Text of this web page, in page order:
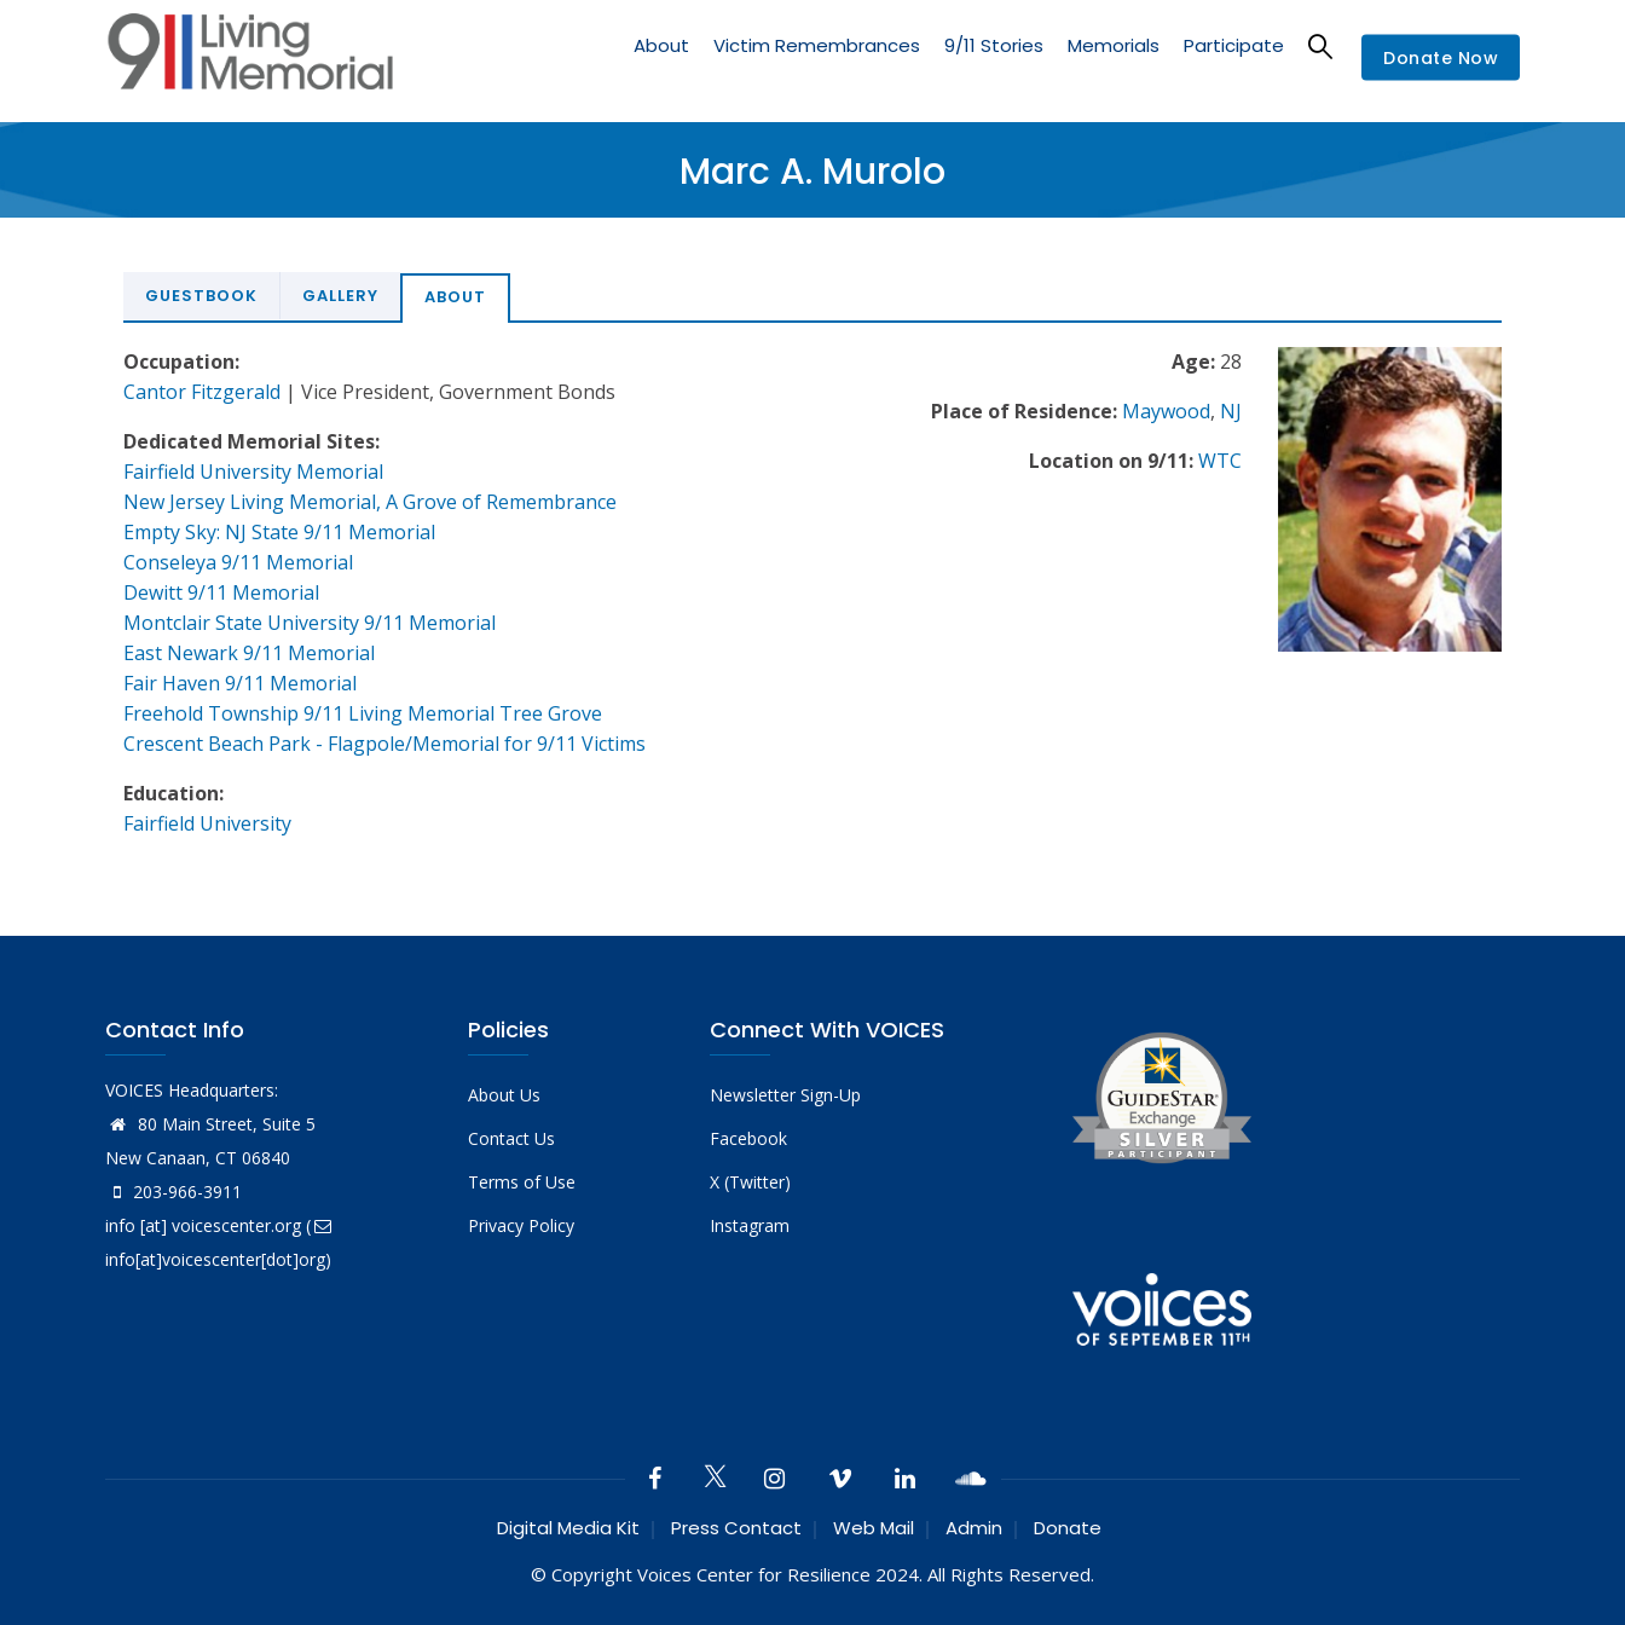
Memorial
About Victim Remembrances 9/11 Stories Memorials Participate Donate Now
Marc A. Murolo
GUESTBOOK GALLERY ABOUT
Age:28
Place of Residence: Maywood, NJ
Location on 9/11:WTC
Occupation:
Cantor Fitzgerald | Vice President, Government Bonds
Dedicated Memorial Sites:
Fairfield University Memorial
New Jersey Living Memorial, A Grove of Remembrance
Empty Sky: NJ State 9/11 Memorial
Conseleya 9/11 Memorial
Dewitt 9/11 Memorial
Montclair State University 9/11 Memorial
East Newark 9/11 Memorial
Fair Haven 9/11 Memorial
Freehold Township 9/11 Living Memorial Tree Grove
Crescent Beach Park - Flagpole/Memorial for 9/11 Victims
Education:
Fairfield University
Contact Info
VOICES Headquarters:
80 Main Street, Suite 5
New Canaan, CT 06840
203-966-3911
info [at] voicescenter.org(
info[at]voicescenter[dot]org)
Policies
About Us
Contact Us
Terms of Use
Privacy Policy
Connect With VOICES
Newsletter Sign-Up
Facebook
X (Twitter)
Instagram
Digital Media Kit Press Contact Web Mail Admin Donate
© Copyright Voices Center for Resilience 2024. All Rights Reserved.